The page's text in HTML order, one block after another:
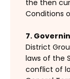
the then
Conditions
7.
District
laws of the
conflict of